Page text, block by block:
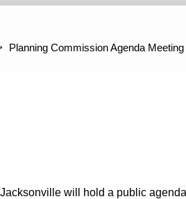
Planning Commission Agenda Meeting
will hold a public